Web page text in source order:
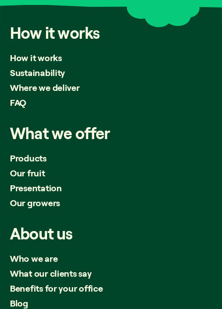
Howitworks
How it works
Sustainability
Where we deliver
FAQ
Whatweoffer
Products
Our fruit
Presentation
Our growers
Aboutus
Who we are
What our clients say
Benefits for your office
Blog